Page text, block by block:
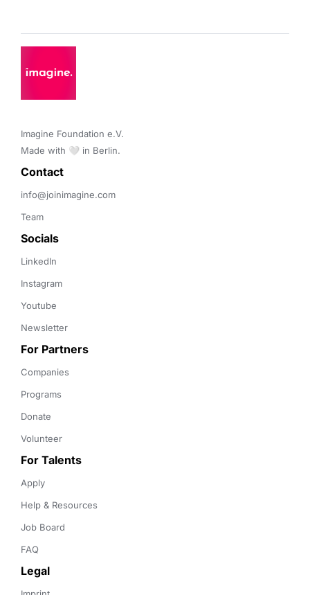
Imagine Foundation e.V.
Made with 🤍 in Berlin.
Contact
info@joinimagine.com
Team
Socials
LinkedIn
Instagram
Youtube
Newsletter
For Partners
Companies
Programs
Donate
Volunteer
For Talents
Apply
Help & Resources
Job Board
FAQ
Legal